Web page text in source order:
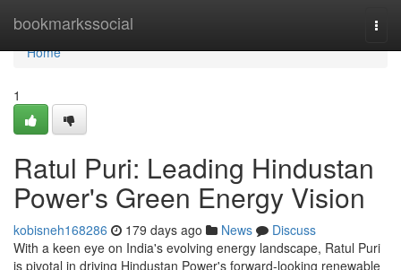
bookmarkssocial
Home
Home
1
Ratul Puri: Leading Hindustan
Power's Green Energy Vision
kobisneh168286 179 days ago News
Discuss
With a keen eye on India's evolving energy landscape, Ratul Puri
is pivotal in driving Hindustan Power's forward-looking renewable